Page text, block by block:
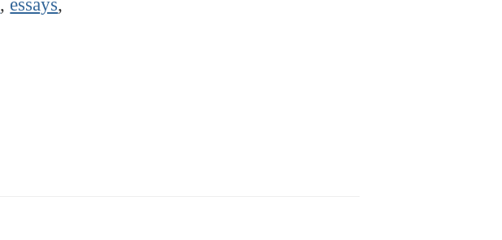
, essays,